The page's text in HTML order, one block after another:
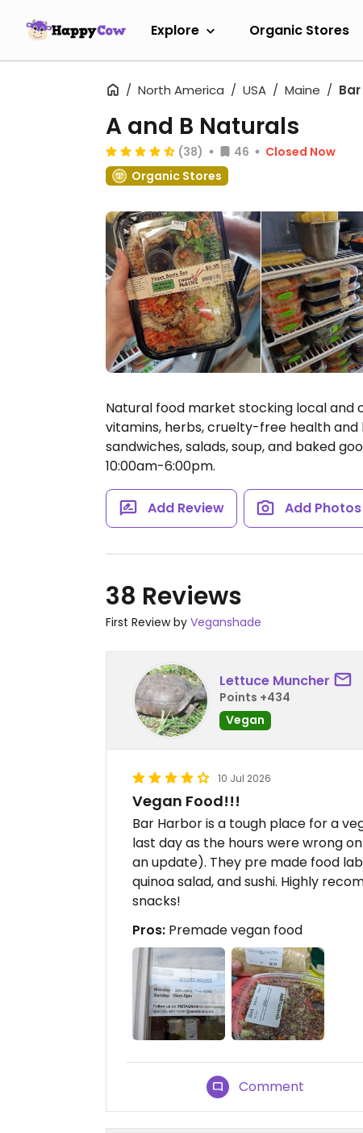
Explore Organic Stores
North America USA Maine
A and B Naturals
(38) 46
Closed Now
Organic Stores
Natural food market stocking local and
vitamins, herbs, cruelty-free health
sandwiches, salads, soup, and baked
10:00am-6:00pm.
Add Review Add Photos
38 Reviews
First Review by Veganshade
Lettuce Muncher
Points +434
Vegan
10 Jul 2026
Vegan Food!!!
Bar Harbor is a tough place for a
last day as the hours were wrong
an update). They pre made food
quinoa salad, and sushi. Highly
snacks!
Pros: Premade vegan food
Comment